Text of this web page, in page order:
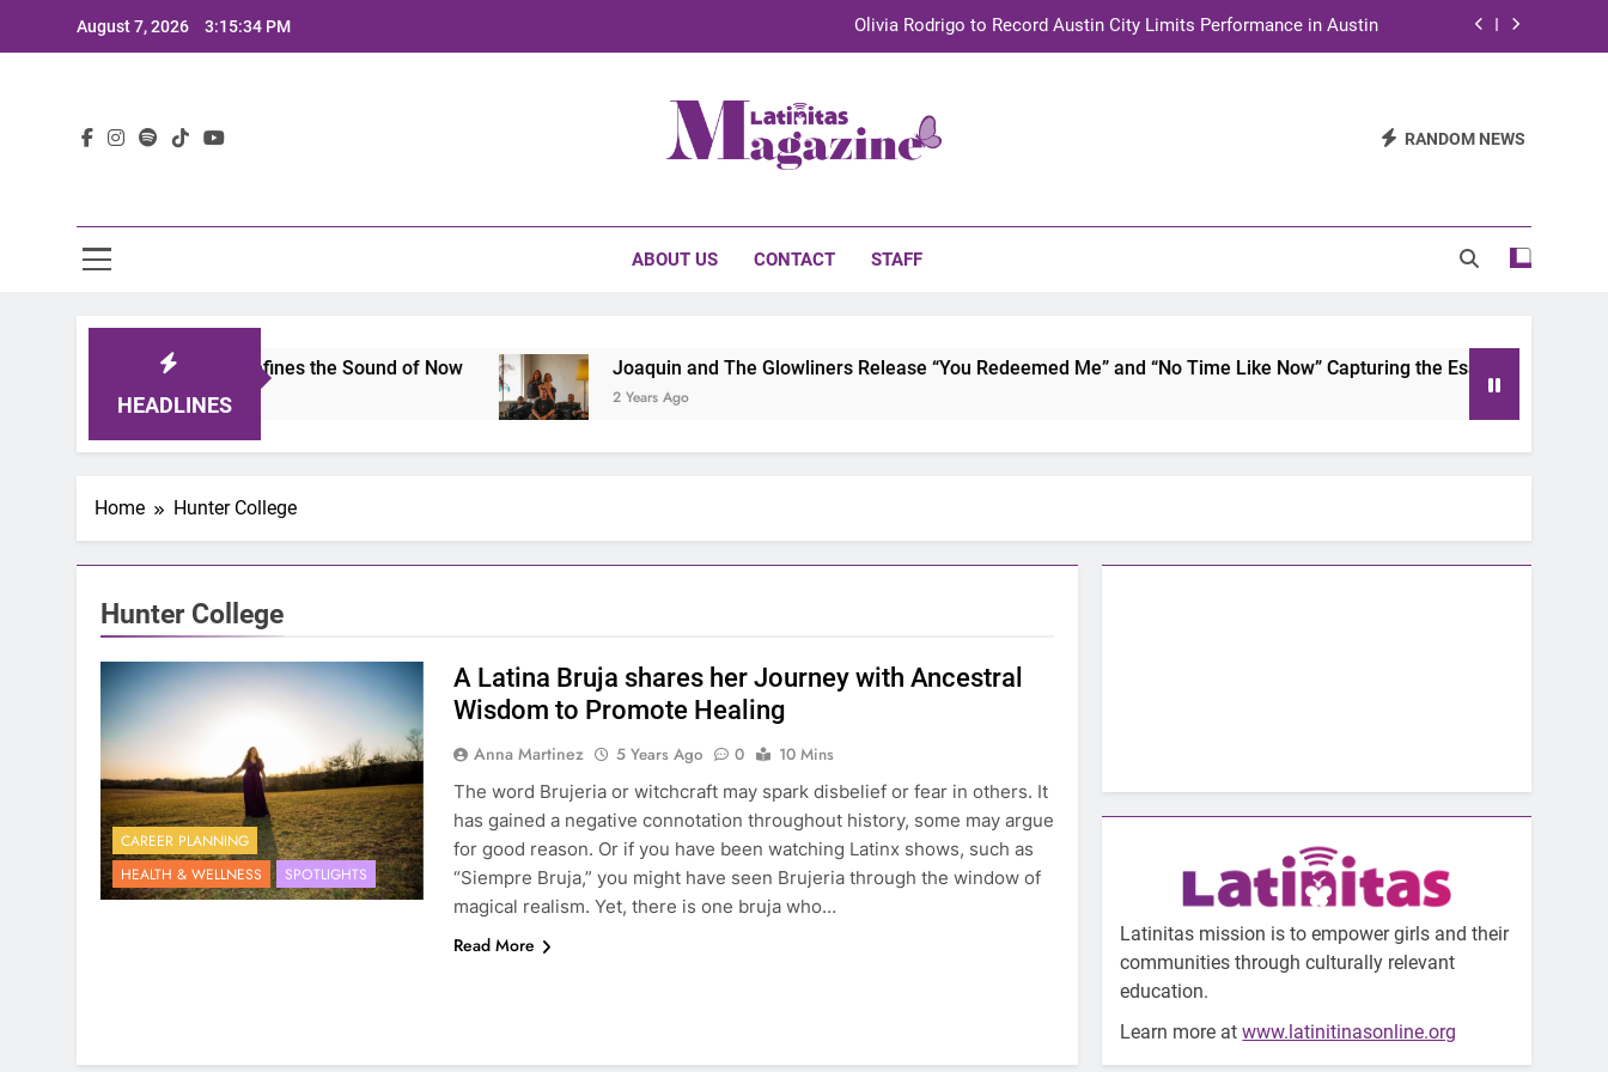
August 7, 2026 3:15:34 PM Olivia Rodrigo to Record Austin City Limits Performance in Austin
TechKermes 2026 Brings Culture, Creativity and STEM Innovation to Austin Families RANDOM NEWS
ABOUT US CONTACT STAFF
HEADLINES
2025: A Lineup That Defines the Sound of Now Joaquin and The Glowliners Release “You Redeemed Me” and “No Time Like Now” Capturing the Essence of Chicano
2 Years Ago
Home Hunter College
Hunter College
CAREER PLANNING
HEALTH & WELLNESS
SPOTLIGHTS
A Latina Bruja shares her Journey with Ancestral
Wisdom to Promote Healing
Anna Martinez 5 Years Ago 0
10 Mins
The word Brujeria or witchcraft may spark disbelief or fear in others. It
has gained a negative connotation throughout history, some may argue
for good reason. Or if you have been watching Latinx shows, such as
“Siempre Bruja,” you might have seen Brujeria through the window of
magical realism. Yet, there is one bruja who…
Read More
Latinitas mission is to empower girls and their
communities through culturally relevant
education.
Learn more atwww.latinitinasonline.org